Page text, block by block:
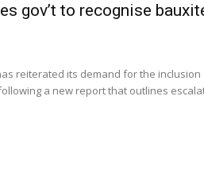
gov’t to recognise
reiterated its demand for the
a new report that outlines